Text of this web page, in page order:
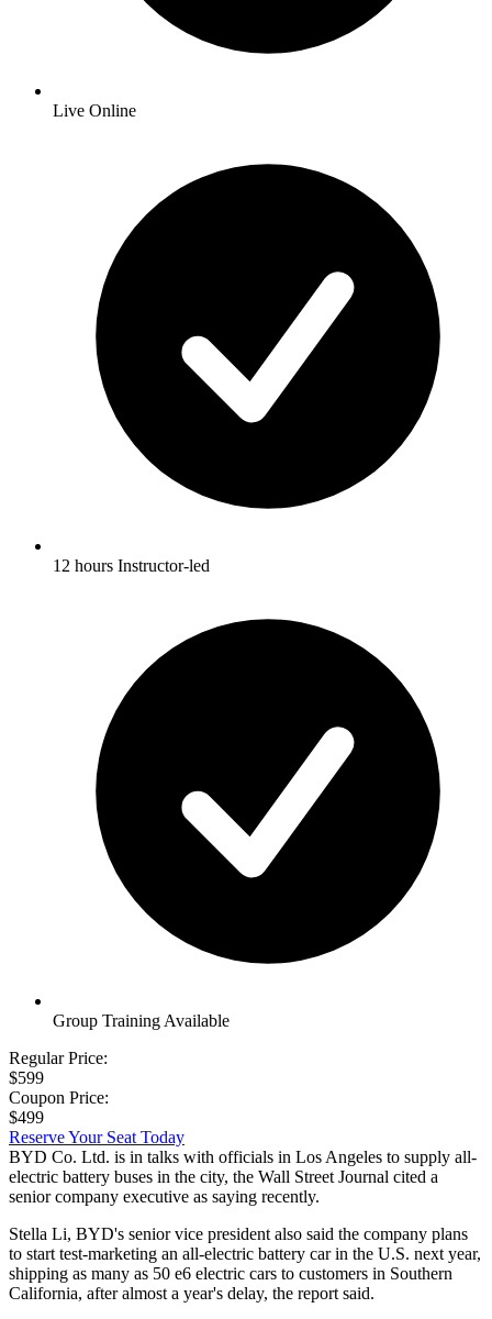
Live Online
12 hours Instructor-led
Group Training Available
Regular Price:
$599
Coupon Price:
$499
Reserve Your Seat Today
BYD Co. Ltd. is in talks with officials in Los Angeles to supply all-
electric battery buses in the city, the Wall Street Journal cited a
senior company executive as saying recently.
Stella Li, BYD's senior vice president also said the company plans
to start test-marketing an all-electric battery car in the U.S. next year,
shipping as many as 50 e6 electric cars to customers in Southern
California, after almost a year's delay, the report said.